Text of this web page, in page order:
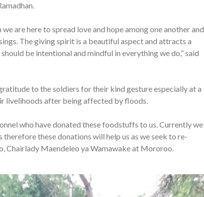
are here to spread love and hope among one another and
The giving spirit is a beautiful aspect and attracts a
be intentional and mindful in everything we do,” said
to the soldiers for their kind gesture especially at a
livelihoods after being affected by floods.
who have donated these foodstuffs to us. Currently we
these donations will help us as we seek to re-
Chairlady Maendeleo ya Wamawake at Mororoo.